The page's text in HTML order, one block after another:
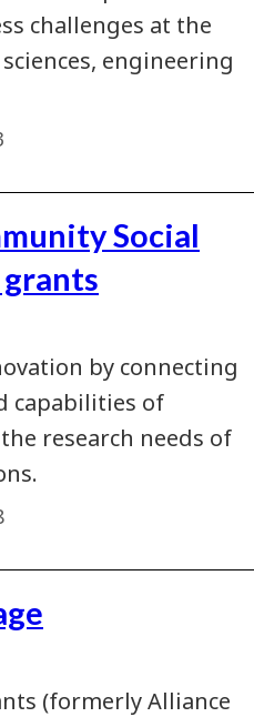
challenges at the
engineering
Social
by connecting
capabilities of
research needs of
(formerly Alliance